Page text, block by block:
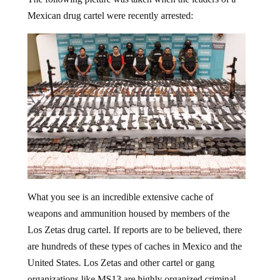
Mexican drug cartel were recently arrested:
weapons and ammunition housed by members of the
Los Zetas drug cartel. If reports are to be believed, there
are hundreds of these types of caches in Mexico and the
United States. Los Zetas and other cartel or gang
organizations like MS13 are highly organized criminal